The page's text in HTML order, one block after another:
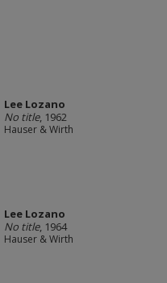
Lee Lozano
No title, 1962
Hauser & Wirth
Lee Lozano
No title, 1964
Hauser & Wirth